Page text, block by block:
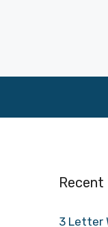
Recent
3 Letter